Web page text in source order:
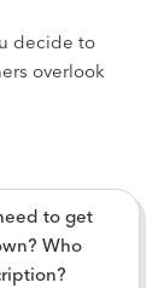
decide to
overlook
to get
Who